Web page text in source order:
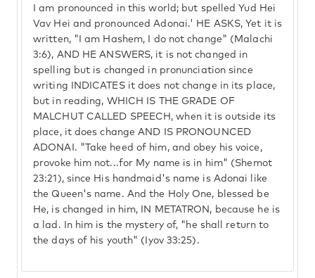
I am pronounced in this world; but spelled Yud Hei
Vav Hei and pronounced Adonai.' HE ASKS, Yet it is
written, "I am Hashem, I do not change" (Malachi
3:6), AND HE ANSWERS, it is not changed in
spelling but is changed in pronunciation since
writing INDICATES it does not change in its place,
but in reading, WHICH IS THE GRADE OF
MALCHUT CALLED SPEECH, when it is outside its
place, it does change AND IS PRONOUNCED
ADONAI. "Take heed of him, and obey his voice,
provoke him not...for My name is in him" (Shemot
23:21), since His handmaid's name is Adonai like
the Queen's name. And the Holy One, blessed be
He, is changed in him, IN METATRON, because he is
a lad. In him is the mystery of, "he shall return to
the days of his youth" (Iyov 33:25).